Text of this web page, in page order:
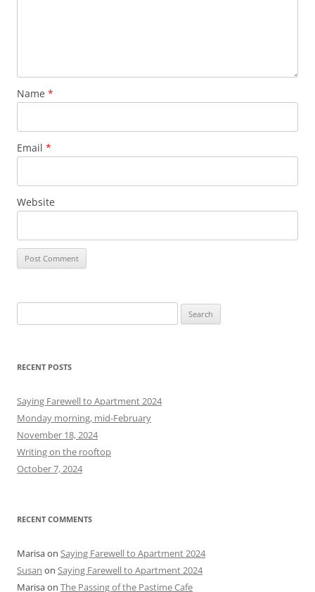
Name *
Email *
Website
e
r
h
f
o
r
:
RECENT POSTS
Saying Farewell to Apartment 2024
Monday morning, mid-February
November 18, 2024
Writing on the rooftop
October 7, 2024
RECENT COMMENTS
Marisaon Saying Farewell to Apartment 2024
Susan on Saying Farewell to Apartment 2024
Marisaon The Passing of the Pastime Cafe